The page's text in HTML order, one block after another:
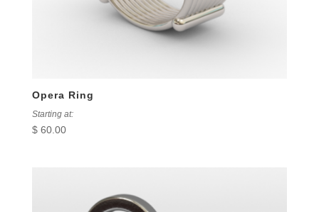
Opera Ring
Starting at:
$60.00